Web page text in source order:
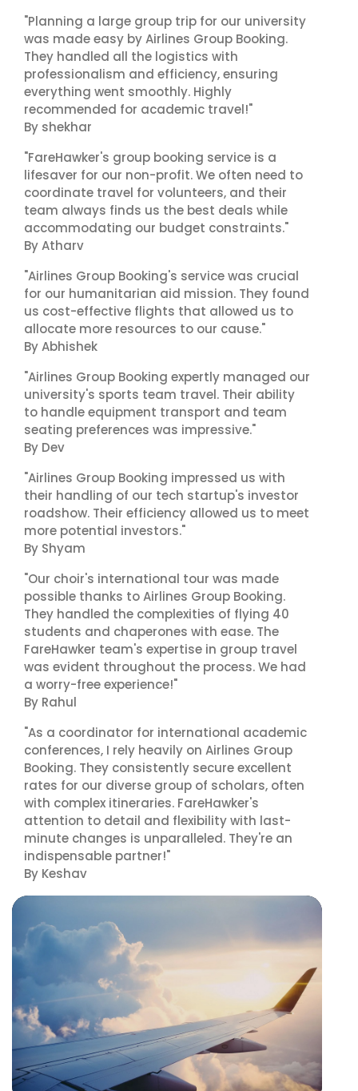
"Planning a large group trip for our university
was made easy by Airlines Group Booking.
They handled all the logistics with
professionalism and efficiency, ensuring
everything went smoothly. Highly
recommended for academic travel!"
By shekhar
"FareHawker's group booking service is a
lifesaver for our non-profit. We often need to
coordinate travel for volunteers, and their
team always finds us the best deals while
accommodating our budget constraints."
By Atharv
"Airlines Group Booking's service was crucial
for our humanitarian aid mission. They found
us cost-effective flights that allowed us to
allocate more resources to our cause."
By Abhishek
"Airlines Group Booking expertly managed our
university's sports team travel. Their ability
to handle equipment transport and team
seating preferences was impressive."
By Dev
"Airlines Group Booking impressed us with
their handling of our tech startup's investor
roadshow. Their efficiency allowed us to meet
more potential investors."
By Shyam
"Our choir's international tour was made
possible thanks to Airlines Group Booking.
They handled the complexities of flying 40
students and chaperones with ease. The
FareHawker team's expertise in group travel
was evident throughout the process. We had
a worry-free experience!"
By Rahul
"As a coordinator for international academic
conferences, I rely heavily on Airlines Group
Booking. They consistently secure excellent
rates for our diverse group of scholars, often
with complex itineraries. FareHawker's
attention to detail and flexibility with last-
minute changes is unparalleled. They're an
indispensable partner!"
By Keshav